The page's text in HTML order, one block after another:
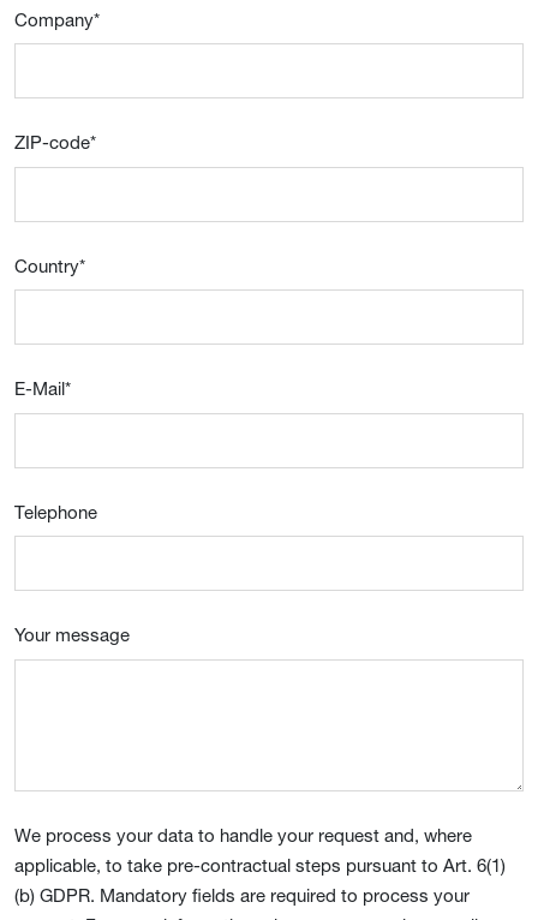
Company*
ZIP-code*
Country*
E-Mail*
Telephone
Your message
We process your data to handle your request and, where
applicable, to take pre-contractual steps pursuant to Art. 6(1)
(b) GDPR. Mandatory fields are required to process your